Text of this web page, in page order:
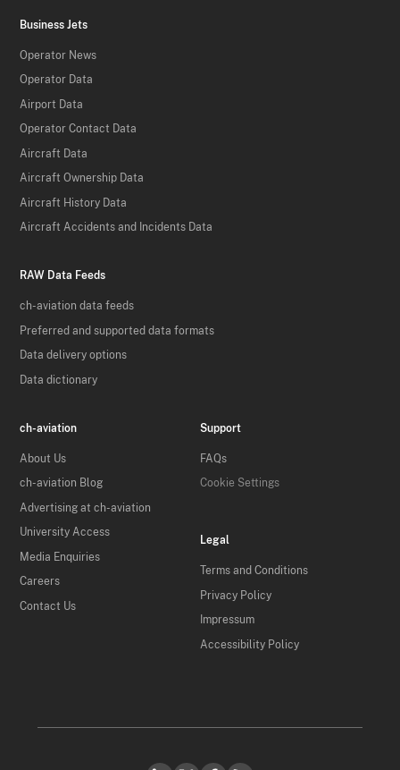
Business Jets
Operator News
Operator Data
Airport Data
Operator Contact Data
Aircraft Data
Aircraft Ownership Data
Aircraft History Data
Aircraft Accidents and Incidents Data
RAW Data Feeds
ch-aviation data feeds
Preferred and supported data formats
Data delivery options
Data dictionary
ch-aviation
About Us
ch-aviation Blog
Advertising at ch-aviation
University Access
Media Enquiries
Careers
Contact Us
Support
FAQs
Cookie Settings
Legal
Terms and Conditions
Privacy Policy
Impressum
Accessibility Policy